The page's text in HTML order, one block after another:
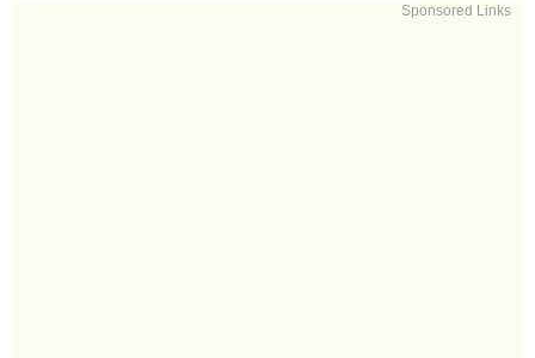
Sponsored Links